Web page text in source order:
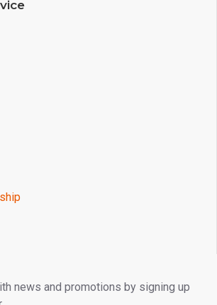
news and promotions by signing up